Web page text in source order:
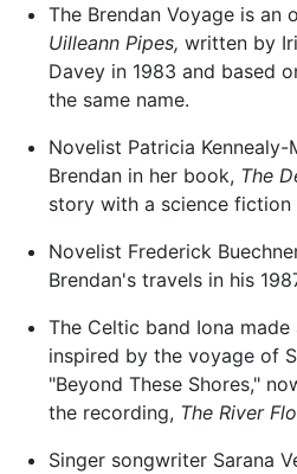
The Brendan Voyage is an
Uilleann Pipes, written by
Davey in 1983 and based
the same name.
Novelist Patricia
Brendan in her book, The
story with a science fiction
Novelist Frederick
Brendan's travels in his
The Celtic band Iona
inspired by the voyage of
"Beyond These Shores,"
the recording, The River
Singer songwriter Sarana